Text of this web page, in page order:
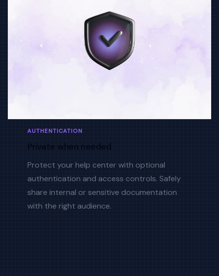
AUTHENTICATION
Private when needed
Protect your help center with optional
authentication and access controls. Safely
share internal or sensitive documentation
with the right audience.